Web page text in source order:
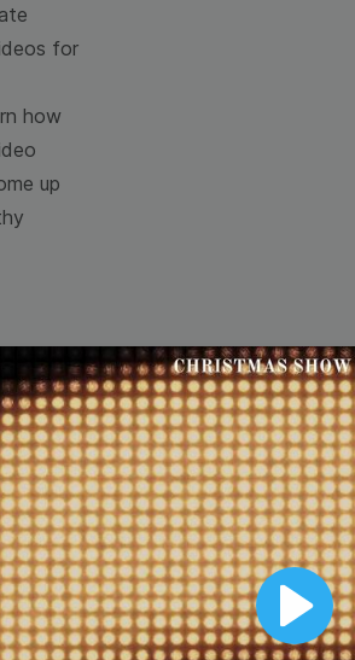
Play
for
how
up
by
Lower Third